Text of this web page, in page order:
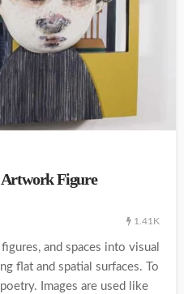
Artwork Figure
1.41K
and spaces into visual
flat and spatial surfaces. To
Images are used like